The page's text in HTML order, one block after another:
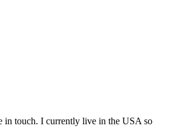
in touch. I currently live in the USA so